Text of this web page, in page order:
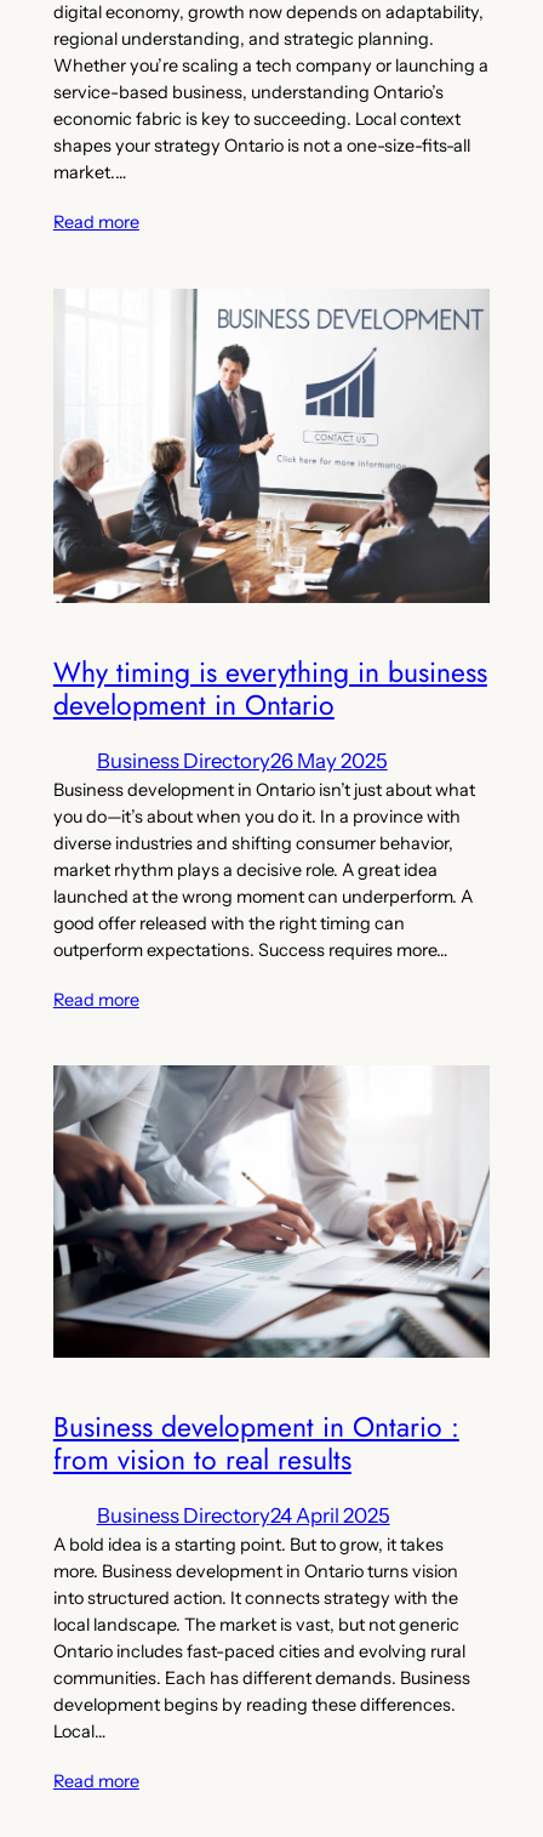
digital economy, growth now depends on adaptability,
regional understanding, and strategic planning.
Whether you’re scaling a tech company or launching a
service-based business, understanding Ontario’s
economic fabric is key to succeeding. Local context
shapes your strategy Ontario is not a one-size-fits-all
market.…
Read more
Why timing is everything in business
development in Ontario
Business Directory26 May 2025
Business development in Ontario isn’t just about what
you do—it’s about when you do it. In a province with
diverse industries and shifting consumer behavior,
market rhythm plays a decisive role. A great idea
launched at the wrong moment can underperform. A
good offer released with the right timing can
outperform expectations. Success requires more…
Read more
Business development in Ontario :
from vision to real results
Business Directory24 April 2025
A bold idea is a starting point. But to grow, it takes
more. Business development in Ontario turns vision
into structured action. It connects strategy with the
local landscape. The market is vast, but not generic
Ontario includes fast-paced cities and evolving rural
communities. Each has different demands. Business
development begins by reading these differences.
Local…
Read more